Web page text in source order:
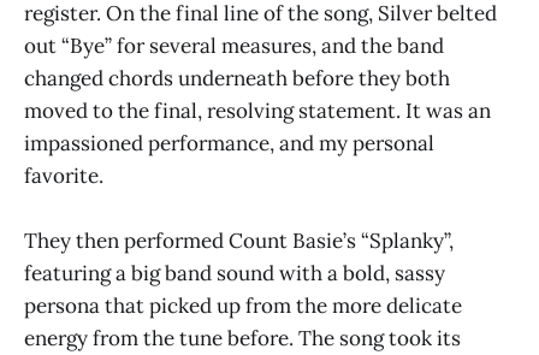
register. On the final line of the song, Silver belted
out “Bye” for several measures, and the band
changed chords underneath before they both
moved to the final, resolving statement. It was an
impassioned performance, and my personal
favorite.
They then performed Count Basie’s “Splanky”,
featuring a big band sound with a bold, sassy
persona that picked up from the more delicate
energy from the tune before. The song took its